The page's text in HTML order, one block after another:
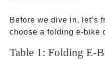
Before we dive in, let’s
choose a folding e-bike
Table 1: Folding E-